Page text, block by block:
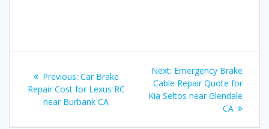
navigation
Previous: Previous
post:
Car Brake
Repair Cost for Lexus RC
near Burbank CA
Next: Next
post:
Emergency Brake
Cable Repair Quote for
Kia Seltos near Glendale
CA